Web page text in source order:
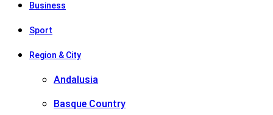
Business
Sport
Region & City
Andalusia
Basque Country